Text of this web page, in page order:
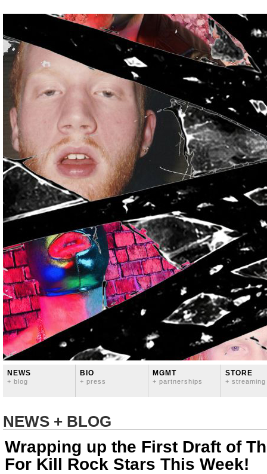
NEWS
+ blog
BIO
+ press
MGMT
+ partnerships
STORE
+ streaming
NEWS + BLOG
Wrapping up the First Draft of
For Kill Rock Stars This Week!